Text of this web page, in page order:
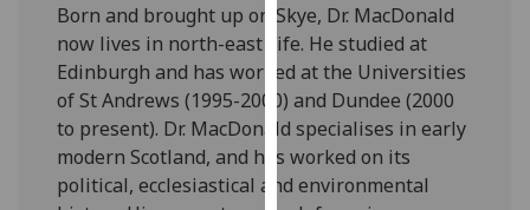
recorded
I do not
want
analytics
data
recorded
Born and brought up on Skye, Dr. MacDonald
now lives in north-east Fife. He studied at
Edinburgh and has worked at the Universities
of St Andrews (1995-2000) and Dundee (2000
to present). Dr. MacDonald specialises in early
modern Scotland, and has worked on its
political, ecclesiastical and environmental